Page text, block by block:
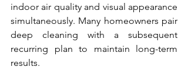
indoor air quality and visual appearance
simultaneously. Many homeowners pair
deep cleaning with a subsequent
recurring plan to maintain long-term
results.